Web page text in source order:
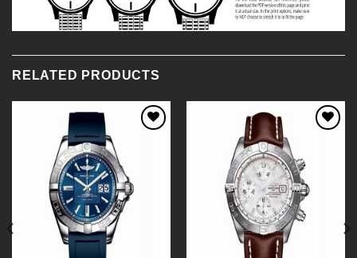
RELATED PRODUCTS